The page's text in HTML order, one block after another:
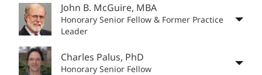
John B. McGuire, MBA
Honorary Senior Fellow & Former Practice
Leader
Charles Palus, PhD
Honorary Senior Fellow